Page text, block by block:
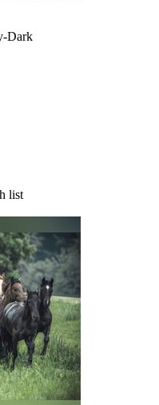
Dark
list